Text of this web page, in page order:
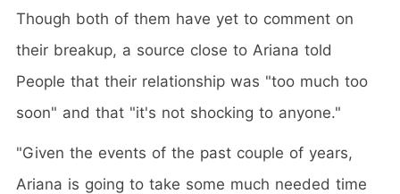
Though both of them have yet to comment on
their breakup, a source close to Ariana told
People that their relationship was "too much too
soon" and that "it's not shocking to anyone."
"Given the events of the past couple of years,
Ariana is going to take some much needed time